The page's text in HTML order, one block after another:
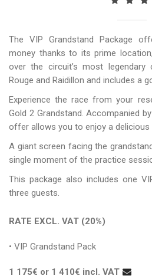
The VIP Grandstand Package
money thanks to its prime
over the circuit’s most legendary
Rouge and Raidillon and includes a
Experience the race from your
Gold 2 Grandstand. Accompanied
offer allows you to enjoy a delicious
A giant screen facing the
single moment of the practice
This package also includes one
three guests.
RATE EXCL. VAT (20%)
• VIP Grandstand Pack
1 175€ or 1 410€ incl. VAT